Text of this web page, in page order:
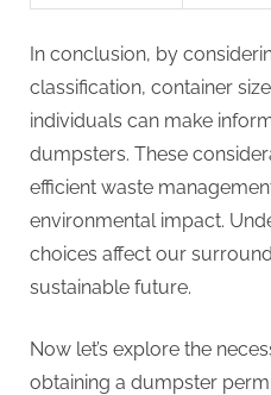
In conclusion, by
classification, container
individuals can make
dumpsters. These
efficient waste
environmental impact.
choices affect our
sustainable future.
Now let’s explore the
obtaining a dumpster